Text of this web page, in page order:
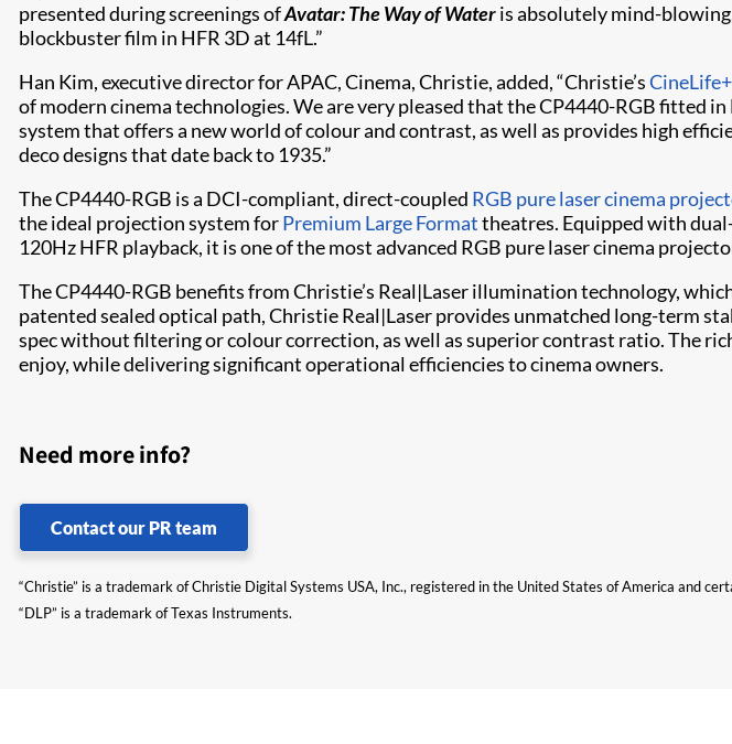
presented during screenings ofAvatar: The Way of Wateris absolutely mind-
blockbuster film in HFR 3D at 14fL.”
Han Kim, executive director for APAC, Cinema, Christie, added, “Christie’s
of modern cinema technologies. We are very pleased that the CP4440-RGB fitted
system that offers a new world of colour and contrast, as well as provides high
deco designs that date back to 1935.”
The CP4440-RGB is a DCI-compliant, direct-coupled RGB pure laser cinema
the ideal projection system forPremium Large Formattheatres. Equipped with
120Hz HFR playback, it is one of the most advanced RGB pure laser cinema
The CP4440-RGB benefits from Christie’s Real|Laser illumination technology,
patented sealed optical path, Christie Real|Laser provides unmatched long-term
spec without filtering or colour correction, as well as superior contrast ratio. The
enjoy, while delivering significant operational efficiencies to cinema owners.
Need more info?
Contact our PR team
“Christie” is a trademark of Christie Digital Systems USA, Inc., registered in the United States of America and
“DLP” is a trademark of Texas Instruments.